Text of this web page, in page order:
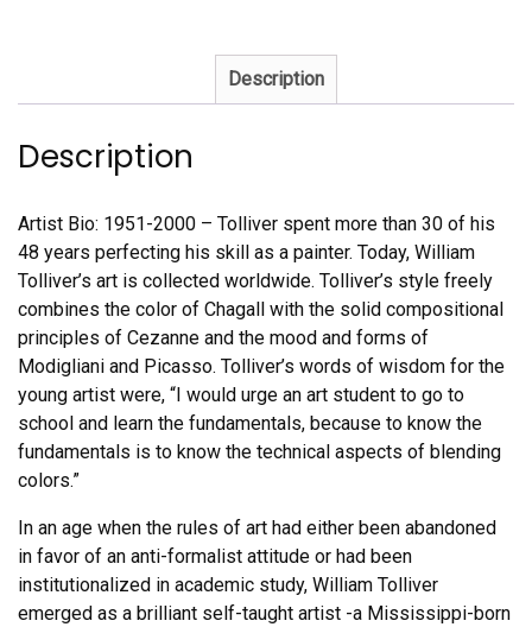
Description
Description
Artist Bio: 1951-2000 – Tolliver spent more than 30 of his
48 years perfecting his skill as a painter. Today, William
Tolliver’s art is collected worldwide. Tolliver’s style freely
combines the color of Chagall with the solid compositional
principles of Cezanne and the mood and forms of
Modigliani and Picasso. Tolliver’s words of wisdom for the
young artist were, “I would urge an art student to go to
school and learn the fundamentals, because to know the
fundamentals is to know the technical aspects of blending
colors.”
In an age when the rules of art had either been abandoned
in favor of an anti-formalist attitude or had been
institutionalized in academic study, William Tolliver
emerged as a brilliant self-taught artist -a Mississippi-born